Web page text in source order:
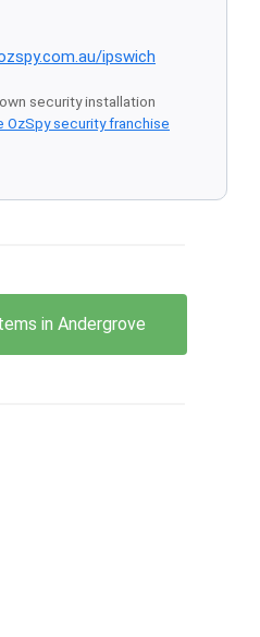
ipswich
security installation
OzSpy security franchise
in Andergrove